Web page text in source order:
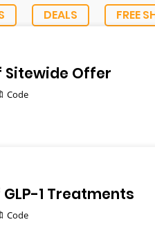
DEALS FREE
Sitewide Offer
Code
GLP-1 Treatments
Code